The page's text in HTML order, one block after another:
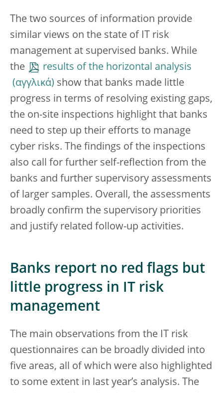
The two sources of information provide
similar views on the state of IT risk
management at supervised banks. While
the
results of the horizontal analysis
show that banks made little
progress in terms of resolving existing gaps,
the on-site inspections highlight that banks
need to step up their efforts to manage
cyber risks. The findings of the inspections
also call for further self-reflection from the
banks and further supervisory assessments
of larger samples. Overall, the assessments
broadly confirm the supervisory priorities
and justify related follow-up activities.
Banks report no red flags but
little progress in IT risk
management
The main observations from the IT risk
questionnaires can be broadly divided into
five areas, all of which were also highlighted
to some extent in last year’s analysis. The